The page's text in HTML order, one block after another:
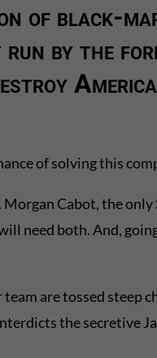
of black-
by the
of solving this
Cabot, the
need both. And,
are tossed
the secretive